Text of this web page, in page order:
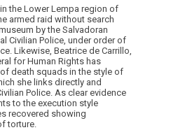
the Lower Lempa region of
armed raid without search
by the Salvadoran
Civilian Police, under order of
Likewise, Beatrice de Carrillo,
for Human Rights has
death squads in the style of
she links directly and
Police. As clear evidence
to the execution style
recovered showing
torture.